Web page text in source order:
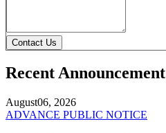
Contact Us
Recent Announcement
August06, 2026
ADVANCE PUBLIC NOTICE